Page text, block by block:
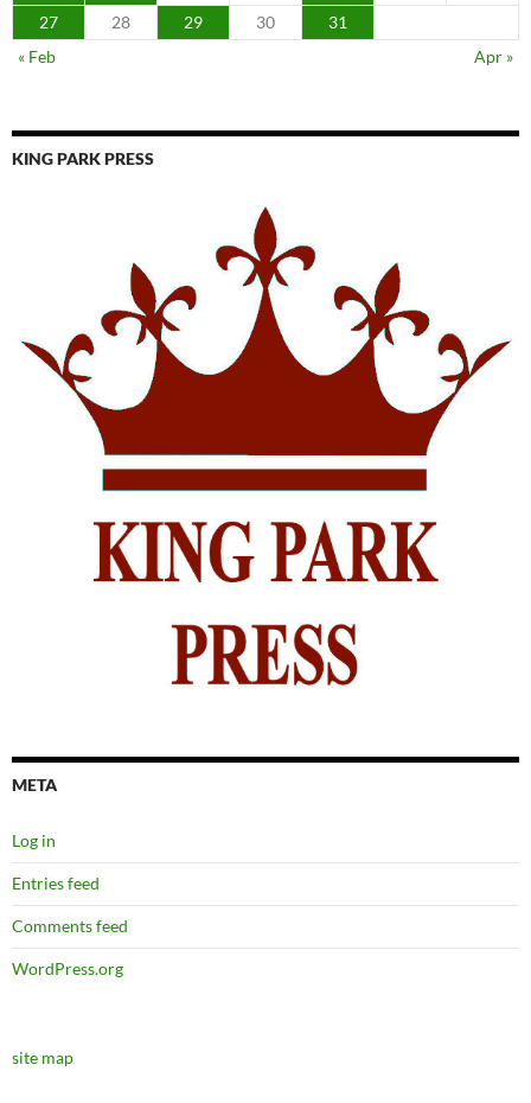
27
28 29 30
31
« Feb
Apr »
KING PARK PRESS
META
Log in
Entries feed
Comments feed
WordPress.org
site map